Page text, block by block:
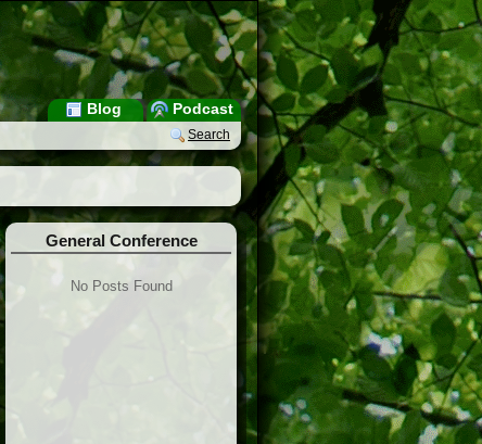
Podcast
Blog
Search
General Conference
No Posts Found